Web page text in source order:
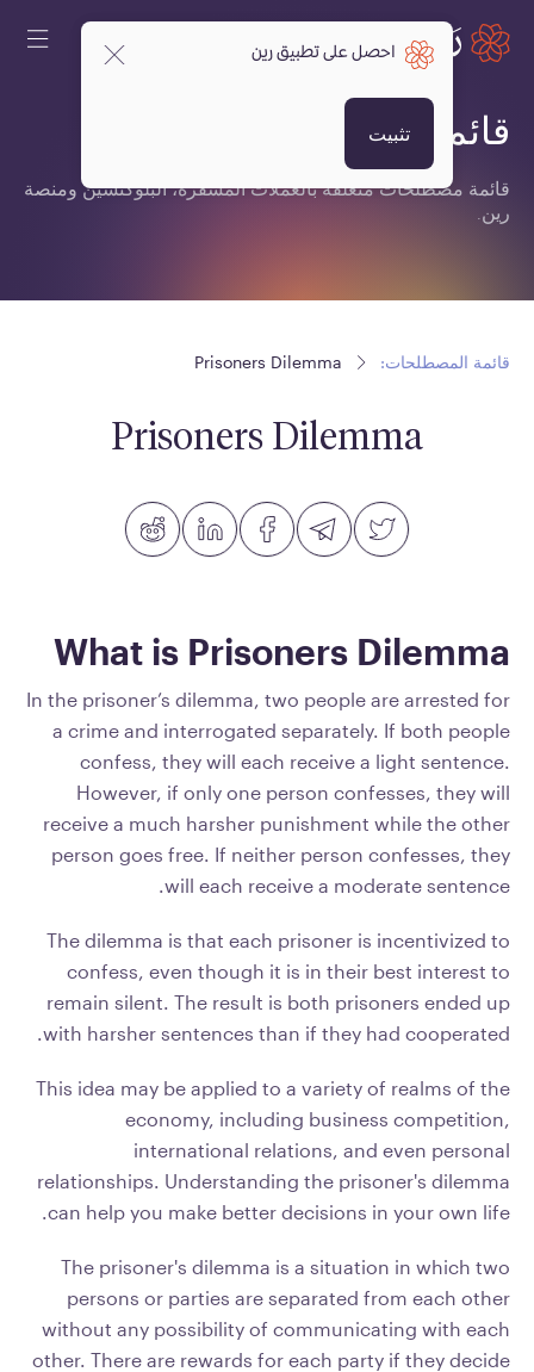
قائمة المصطلحات:
قائمة مصطلحات متعلقة بالعملات المشفرة، البلوكتشين ومنصة
رين.
قائمة المصطلحات: Prisoners Dilemma
Prisoners Dilemma
What is Prisoners Dilemma
In the prisoner’s dilemma, two people are arrested for
a crime and interrogated separately. If both people
confess, they will each receive a light sentence.
However, if only one person confesses, they will
receive a much harsher punishment while the other
person goes free. If neither person confesses, they
will each receive a moderate sentence.
The dilemma is that each prisoner is incentivized to
confess, even though it is in their best interest to
remain silent. The result is both prisoners ended up
with harsher sentences than if they had cooperated.
This idea may be applied to a variety of realms of the
economy, including business competition,
international relations, and even personal
relationships. Understanding the prisoner's dilemma
can help you make better decisions in your own life.
The prisoner's dilemma is a situation in which two
persons or parties are separated from each other
without any possibility of communicating with each
other. There are rewards for each party if they decide
احصل على تطبيق رين
تثبيت